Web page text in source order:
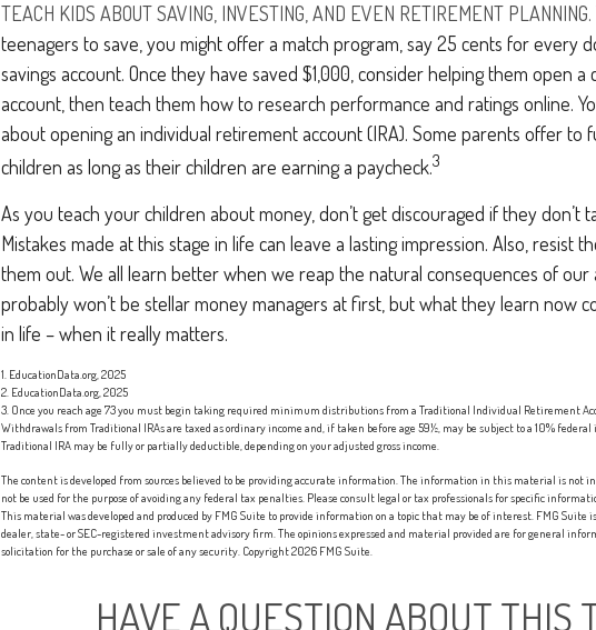
TEACH KIDS ABOUT SAVING, INVESTING, AND EVEN RETIREMENT PLANNING.
teenagers to save, you might offer a match program, say 25 cents for every
savings account. Once they have saved $1,000, consider helping them open
account, then teach them how to research performance and ratings online.
about opening an individual retirement account (IRA). Some parents offer to
children as long as their children are earning a paycheck.3
As you teach your children about money, don’t get discouraged if they don’t
Mistakes made at this stage in life can leave a lasting impression. Also, resist
them out. We all learn better when we reap the natural consequences of our
probably won’t be stellar money managers at first, but what they learn now
in life – when it really matters.
1. EducationData.org, 2025
2. EducationData.org, 2025
3. Once you reach age 73 you must begin taking required minimum distributions from a Traditional Individual Retirement
Withdrawals from Traditional IRAs are taxed as ordinary income and, if taken before age 59½, may be subject to a 10%
Traditional IRA may be fully or partially deductible, depending on your adjusted gross income.
The content is developed from sources believed to be providing accurate information. The information in this material is not
not be used for the purpose of avoiding any federal tax penalties. Please consult legal or tax professionals for specific
This material was developed and produced by FMG Suite to provide information on a topic that may be of interest. FMG
dealer, state- or SEC-registered investment advisory firm. The opinions expressed and material provided are for general
solicitation for the purchase or sale of any security. Copyright2026 FMG Suite.
HAVE A QUESTION ABOUT THIS